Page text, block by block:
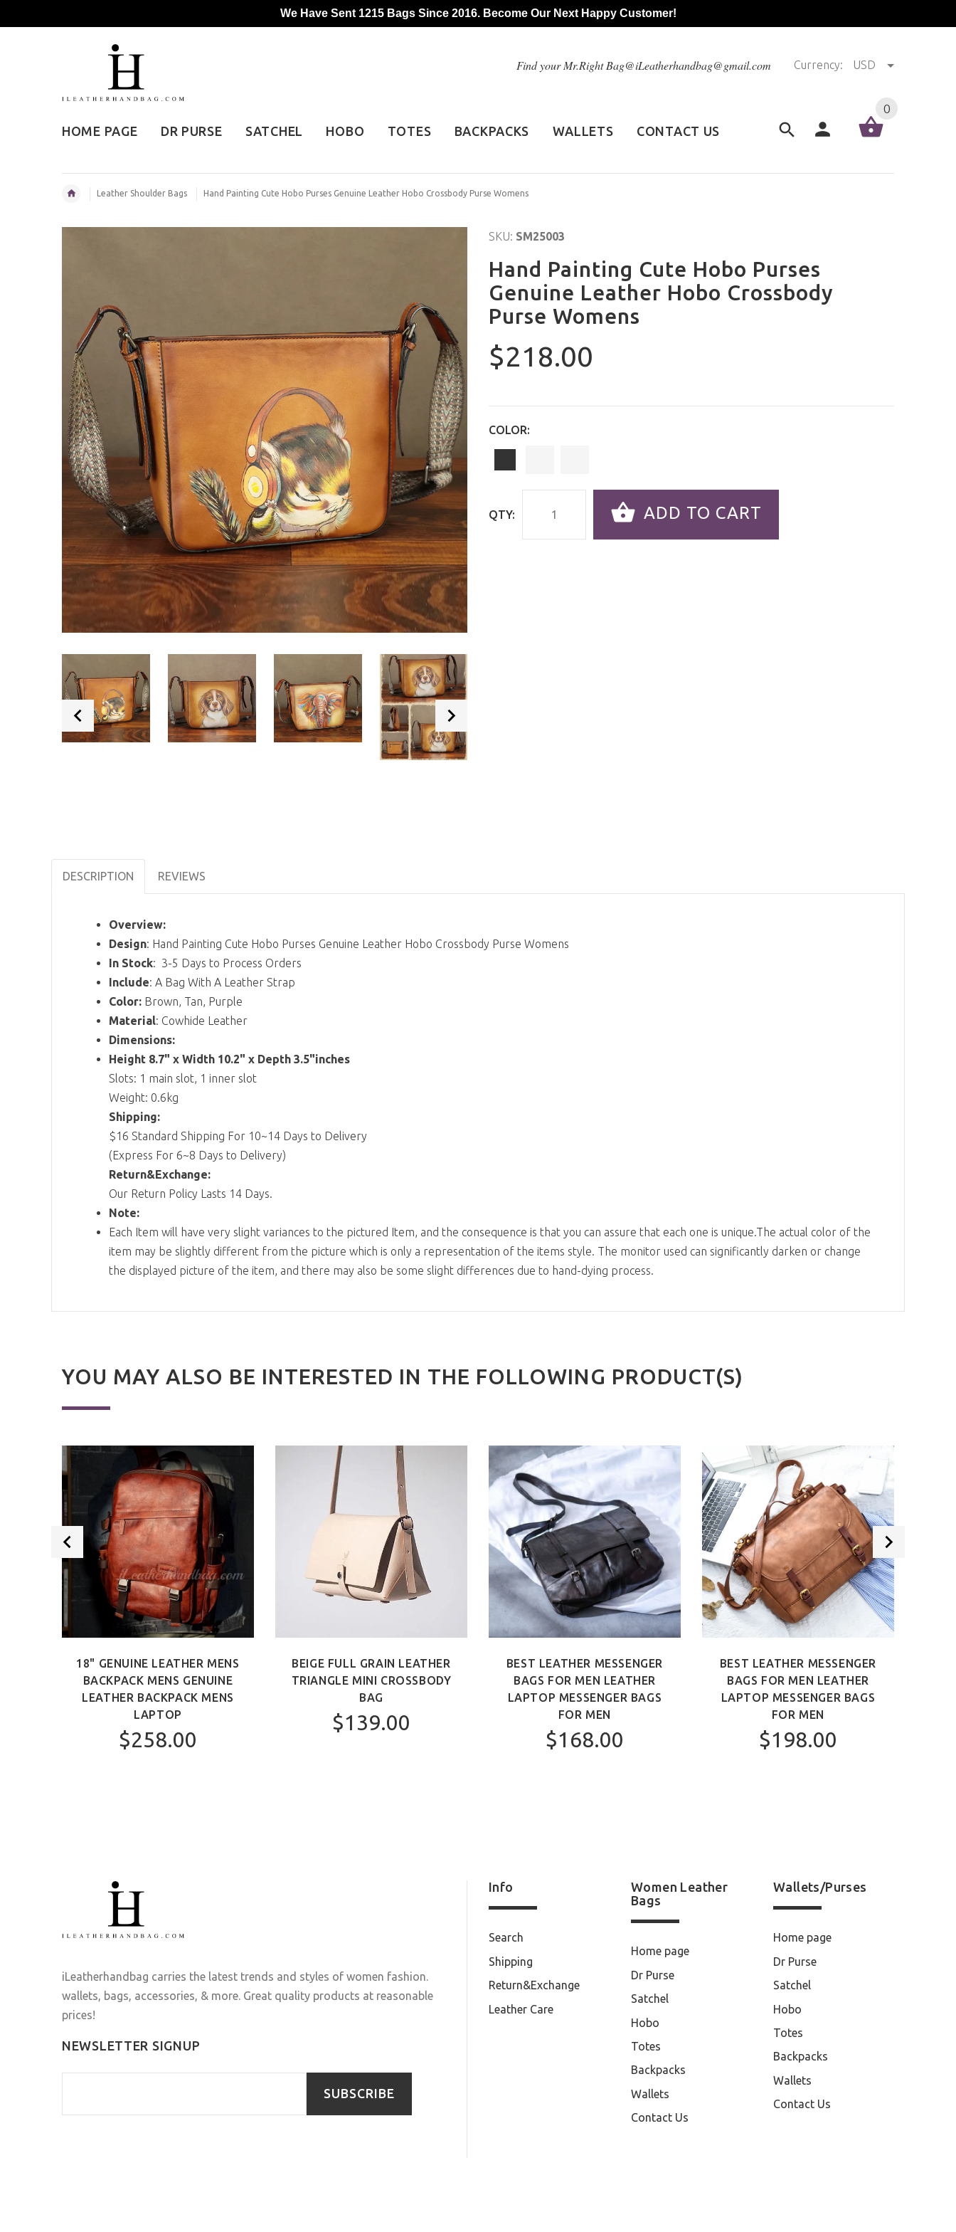
Find your Mr.Right Bag@iLeatherhandbag@gmail.com Currency: USD
HOME PAGE DR PURSE SATCHEL HOBO TOTES BACKPACKS WALLETS CONTACT US
0
Leather Shoulder Bags Hand Painting Cute Hobo Purses Genuine Leather Hobo Crossbody Purse Womens
SKU: SM25003
Hand Painting Cute Hobo Purses
Genuine Leather Hobo Crossbody
Purse Womens
$218.00
COLOR:
QTY: ADD TO CART
DESCRIPTION REVIEWS
Overview:
Design: Hand Painting Cute Hobo Purses Genuine Leather Hobo Crossbody Purse Womens
In Stock: 3-5 Days to Process Orders
Include: A Bag With A Leather Strap
Color: Brown, Tan, Purple
Material: Cowhide Leather
Dimensions:
Height 8.7" x Width 10.2" x Depth 3.5"inches
Slots: 1 main slot, 1 inner slot
Weight: 0.6kg
Shipping:
$16 Standard Shipping For 10~14 Days to Delivery
(Express For 6~8 Days to Delivery)
Return&Exchange:
Our Return Policy Lasts 14 Days.
Note:
Each Item will have very slight variances to the pictured Item, and the consequence is that you can assure that each one is unique.The actual color of the
item may be slightly different from the picture which is only a representation of the items style. The monitor used can significantly darken or change
the displayed picture of the item, and there may also be some slight differences due to hand-dying process.
YOU MAY ALSO BE INTERESTED IN THE FOLLOWING PRODUCT(S)
18" GENUINE LEATHER MENS
BACKPACK MENS GENUINE
LEATHER BACKPACK MENS
LAPTOP
$258.00
BEIGE FULL GRAIN LEATHER
TRIANGLE MINI CROSSBODY
BAG
$139.00
BEST LEATHER MESSENGER
BAGS FOR MEN LEATHER
LAPTOP MESSENGER BAGS
FOR MEN
$168.00
BEST LEATHER MESSENGER
BAGS FOR MEN LEATHER
LAPTOP MESSENGER BAGS
FOR MEN
$198.00
iLeatherhandbag carries the latest trends and styles of women fashion.
wallets, bags, accessories, & more. Great quality products at reasonable
prices!
NEWSLETTER SIGNUP
SUBSCRIBE
Info
Search
Shipping
Return&Exchange
Leather Care
Women Leather
Bags
Home page
Dr Purse
Satchel
Hobo
Totes
Backpacks
Wallets
Contact Us
Wallets/Purses
Home page
Dr Purse
Satchel
Hobo
Totes
Backpacks
Wallets
Contact Us
We Have Sent 1215 Bags Since 2016. Become Our Next Happy Customer!